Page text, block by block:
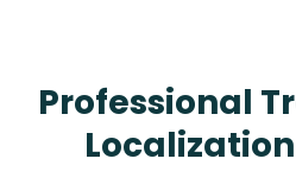
Professional